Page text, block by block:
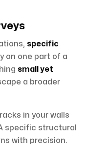
specific
on one part of a
small yet
a broader
in your walls
specific structural
with precision.